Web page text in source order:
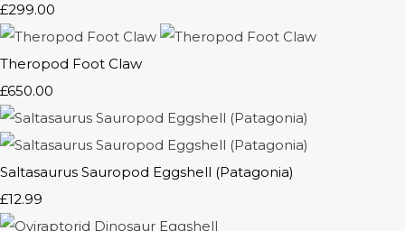
£299.00
Theropod Foot Claw
£650.00
Saltasaurus Sauropod Eggshell (Patagonia)
£12.99